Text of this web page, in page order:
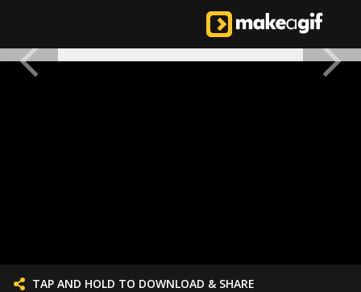
TAP AND HOLD TO DOWNLOAD & SHARE